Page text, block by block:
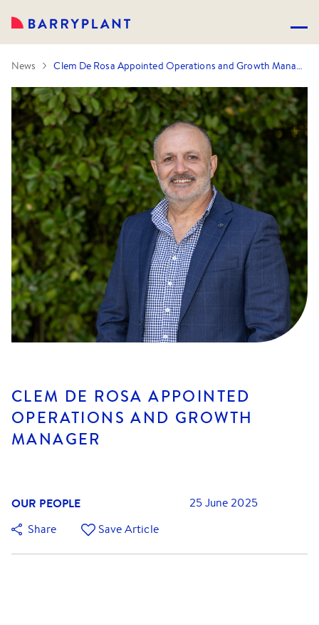
News Clem De Rosa Appointed Operations and Growth Manager
CLEM DE ROSA APPOINTED
OPERATIONS AND GROWTH
MANAGER
OUR PEOPLE
25 June 2025
Share
Save Article